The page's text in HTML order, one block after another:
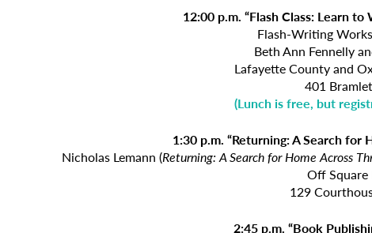
12:00 p.m. “Flash Class: Learn
Flash-Writing
Beth Ann Fennelly
Lafayette County and
401
(Lunch is free, but
1:30 p.m. “Returning: A Search for
Nicholas Lemann (Returning: A Search forHome Across
Off Square
129
2:45 p.m. “Book